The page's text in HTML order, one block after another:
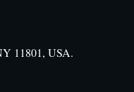
11801, USA.